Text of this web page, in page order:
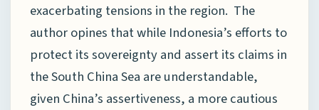
exacerbating tensions in the region. The
author opines that while Indonesia’s efforts to
protect its sovereignty and assert its claims in
the South China Sea are understandable,
given China’s assertiveness, a more cautious